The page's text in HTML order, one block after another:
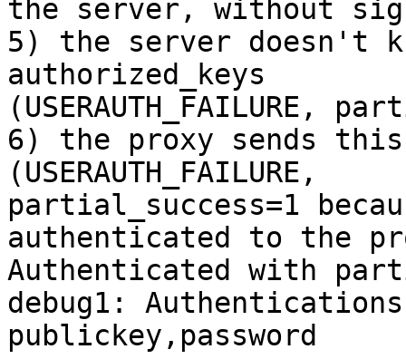
the server, without
5) the server doesn't
authorized_keys
(USERAUTH_FAILURE,
6) the proxy sends
(USERAUTH_FAILURE,
partial_success=1
authenticated to the
Authenticated with
debug1:
publickey,password